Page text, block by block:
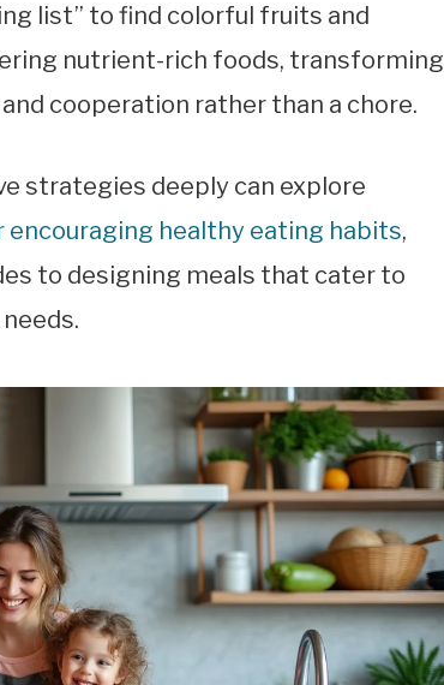
list” to find colorful fruits and
nutrient-rich foods, transforming
cooperation rather than a chore.
strategies deeply can explore
healthy eating habits,
to designing meals that cater to